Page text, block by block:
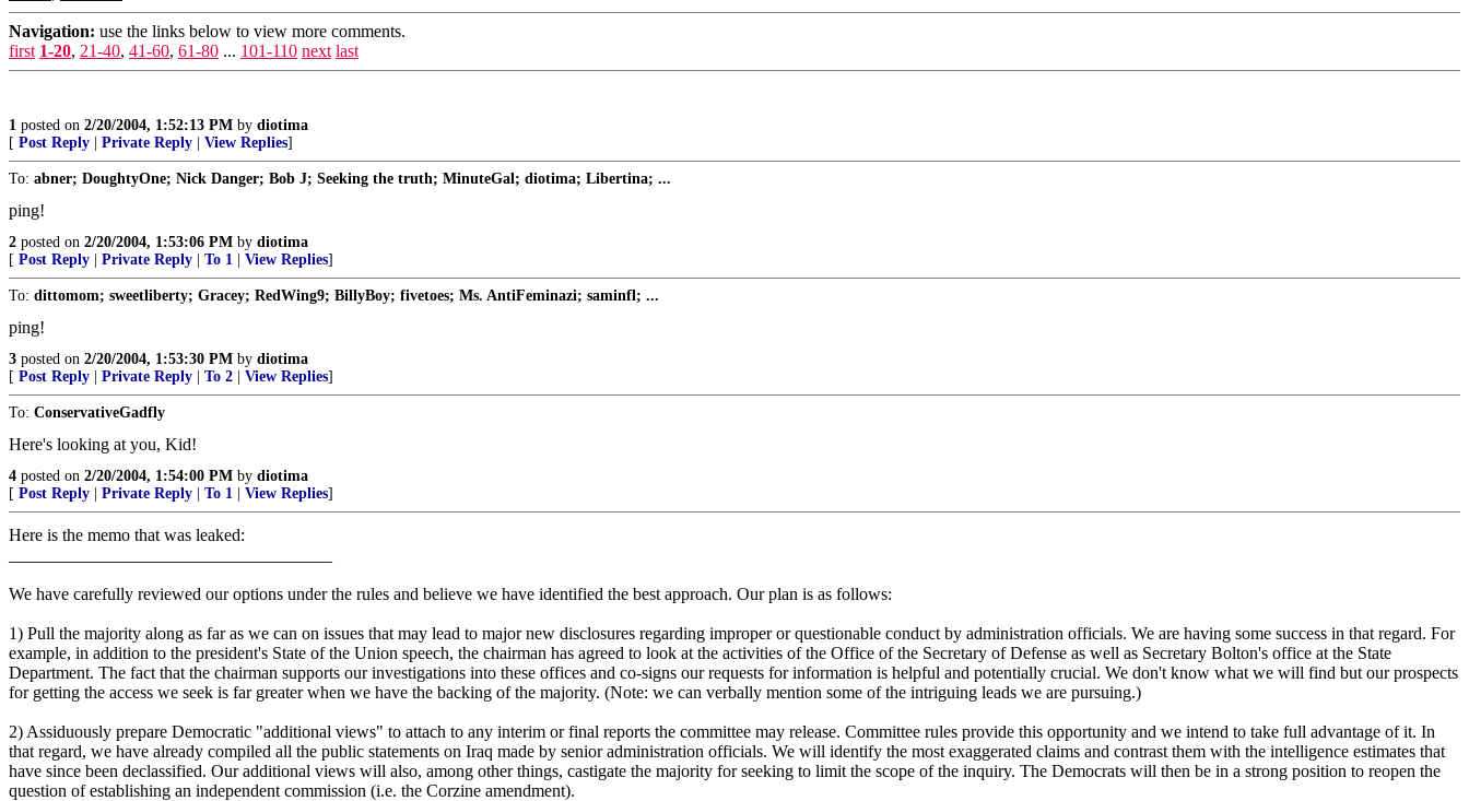
Navigation: use the links below to view more comments.
first 1-20, 21-40, 41-60, 61-80 ... 101-110 next last
1 posted on 2/20/2004, 1:52:13 PM by diotima
[ Post Reply Private Reply View Replies]
To: abner; DoughtyOne; Nick Danger; Bob J; Seeking the truth; MinuteGal; diotima; Libertina; ...
ping!
2 posted on 2/20/2004, 1:53:06 PM by diotima
[ Post Reply Private Reply To 1 View Replies]
To: dittomom; sweetliberty; Gracey; RedWing9; BillyBoy; fivetoes; Ms. AntiFeminazi; saminfl; ...
ping!
3 posted on 2/20/2004, 1:53:30 PM by diotima
[ Post Reply Private Reply To 2 View Replies]
To: ConservativeGadfly
Here's looking at you, Kid!
4 posted on 2/20/2004, 1:54:00 PM by diotima
[ Post Reply Private Reply To 1 View Replies]
Here is the memo that was leaked:
We have carefully reviewed our options under the rules and believe we have identified the best approach. Our plan is as follows:
1) Pull the majority along as far as we can on issues that may lead to major new disclosures regarding improper or questionable conduct by administration officials. We are having some success in that regard. For
example, in addition to the president's State of the Union speech, the chairman has agreed to look at the activities of the Office of the Secretary of Defense as well as Secretary Bolton's office at the State
Department. The fact that the chairman supports our investigations into these offices and co-signs our requests for information is helpful and potentially crucial. We don't know what we will find but our prospects
for getting the access we seek is far greater when we have the backing of the majority. (Note: we can verbally mention some of the intriguing leads we are pursuing.)
2) Assiduously prepare Democratic "additional views" to attach to any interim or final reports the committee may release. Committee rules provide this opportunity and we intend to take full advantage of it. In
that regard, we have already compiled all the public statements on Iraq made by senior administration officials. We will identify the most exaggerated claims and contrast them with the intelligence estimates that
have since been declassified. Our additional views will also, among other things, castigate the majority for seeking to limit the scope of the inquiry. The Democrats will then be in a strong position to reopen the
question of establishing an independent commission (i.e. the Corzine amendment).